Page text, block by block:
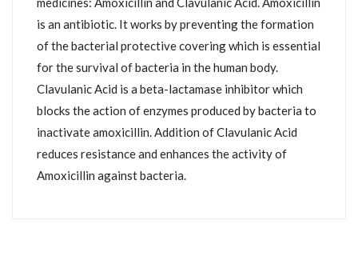
is an antibiotic. It works by preventing the formation
of the bacterial protective covering which is essential
for the survival of bacteria in the human body.
Clavulanic Acid is a beta-lactamase inhibitor which
blocks the action of enzymes produced by bacteria to
inactivate amoxicillin. Addition of Clavulanic Acid
reduces resistance and enhances the activity of
Amoxicillin against bacteria.